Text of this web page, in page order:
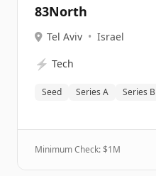
83North
Tel Aviv • Israel
⚡ Tech
Seed Series A Series B
Minimum Check: $1M